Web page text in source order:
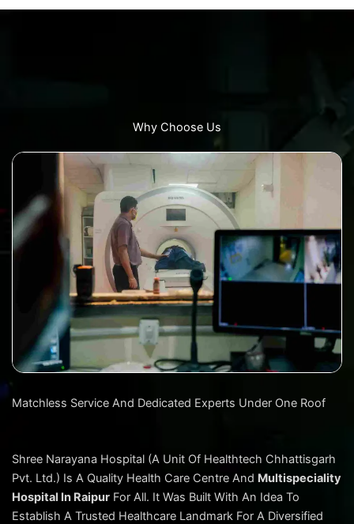
Why Choose Us
Matchless Service And Dedicated Experts Under One Roof
Shree Narayana Hospital (A Unit Of Healthtech Chhattisgarh
Pvt. Ltd.) Is A Quality Health Care Centre And Multispeciality
Hospital In Raipur For All. It Was Built With An Idea To
Establish A Trusted Healthcare Landmark For A Diversified